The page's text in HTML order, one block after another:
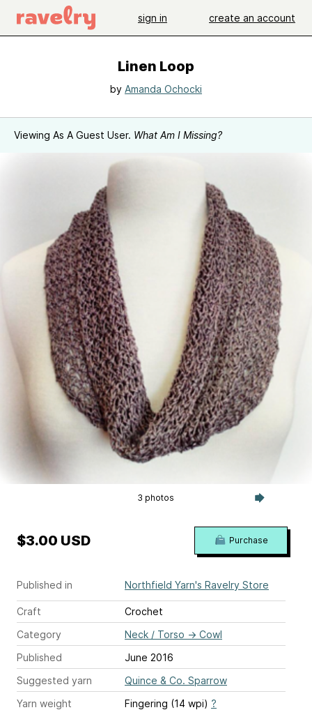
sign in create an account
Linen Loop
by Amanda Ochocki
Viewing As A Guest User. What Am I Missing?
3 photos
Published in Northfield Yarn's Ravelry Store
Craft
Crochet
Category
Neck / Torso → Cowl
Published
June 2016
Suggested yarn
Quince & Co. Sparrow
Yarn weight
Fingering (14 wpi) ?
$3.00 USD Purchase